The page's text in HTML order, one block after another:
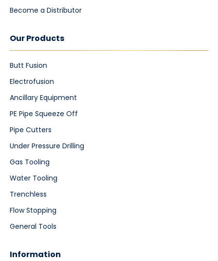
Become a Distributor
Our Products
Butt Fusion
Electrofusion
Ancillary Equipment
PE Pipe Squeeze Off
Pipe Cutters
Under Pressure Drilling
Gas Tooling
Water Tooling
Trenchless
Flow Stopping
General Tools
Information